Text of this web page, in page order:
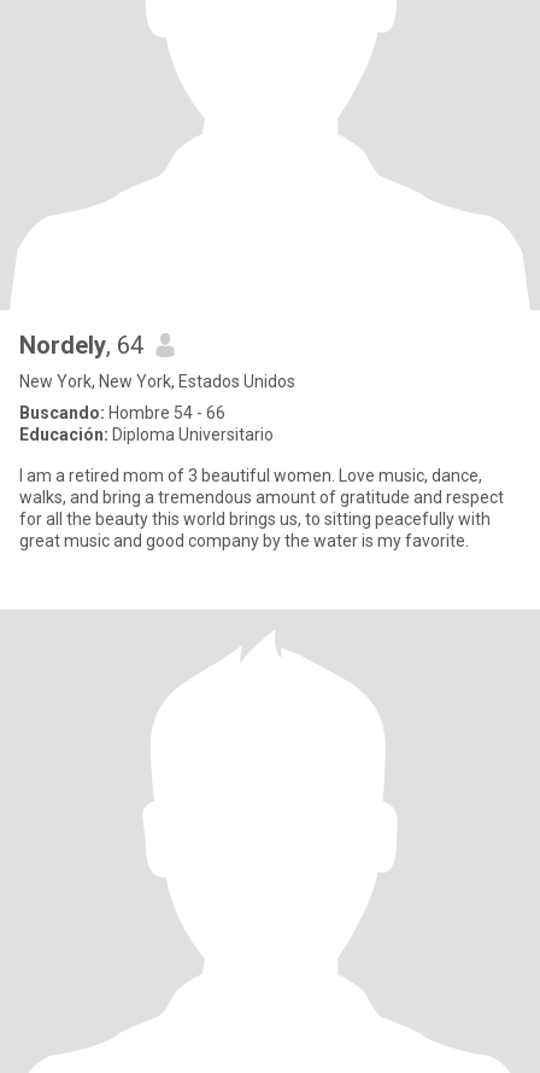
Nordely, 64
New York, New York, Estados Unidos
Buscando: Hombre 54 - 66
Educación: Diploma Universitario
I am a retired mom of 3 beautiful women. Love music, dance,
walks, and bring a tremendous amount of gratitude and respect
for all the beauty this world brings us, to sitting peacefully with
great music and good company by the water is my favorite.